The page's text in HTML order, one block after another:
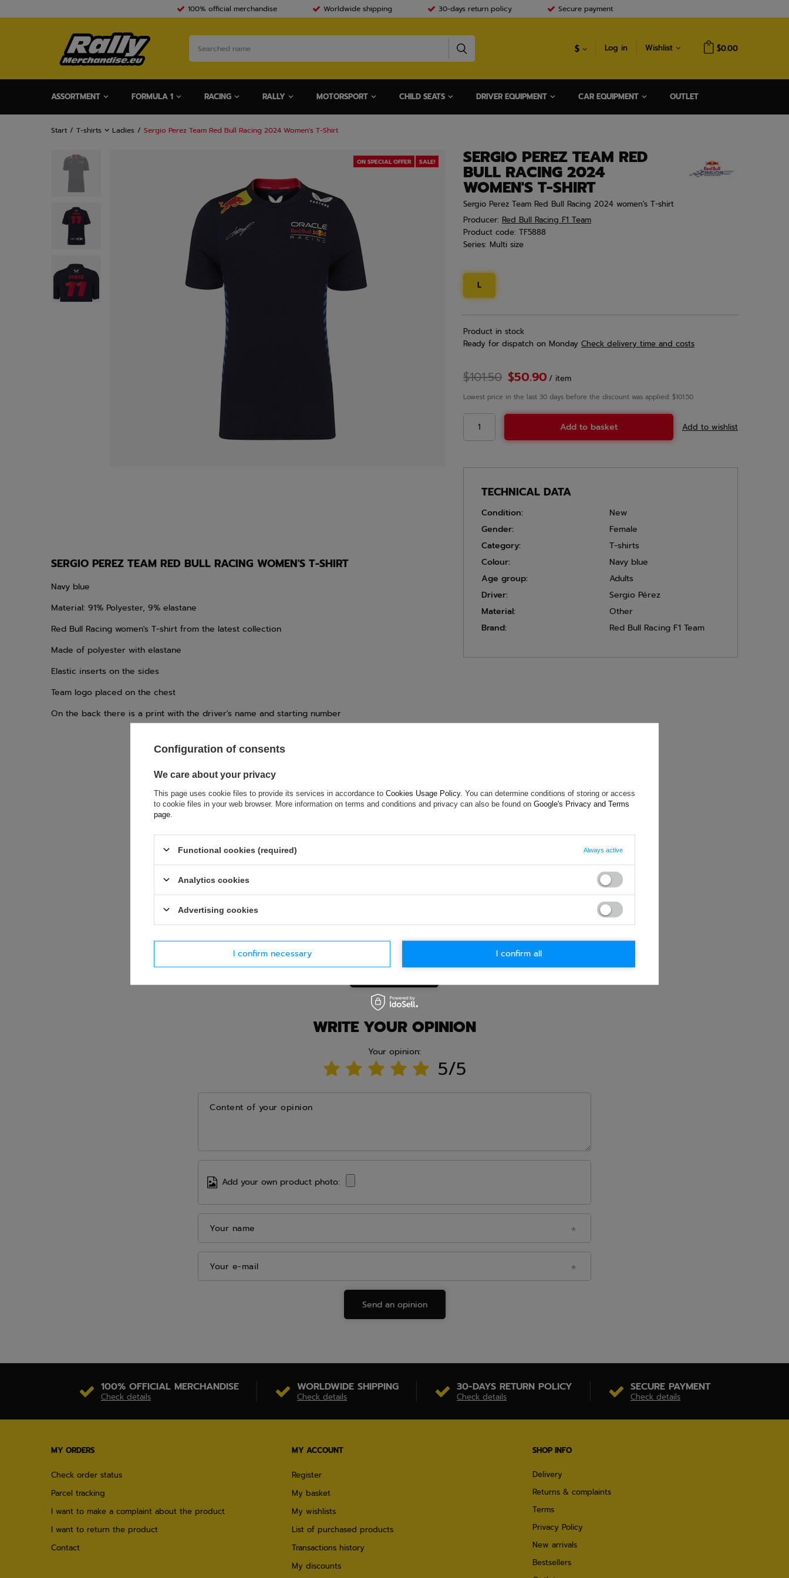
100% official merchandise Worldwide shipping 30-days return policy Secure payment
$ Log in Wishlist $0.00
ASSORTMENT FORMULA 1 RACING RALLY MOTORSPORT CHILD SEATS DRIVER EQUIPMENT CAR EQUIPMENT OUTLET
Start T-shirts Ladies Sergio Perez Team Red Bull Racing 2024 Women's T-Shirt
SERGIO PEREZ TEAM RED
BULL RACING 2024
WOMEN'S T-SHIRT
Sergio Perez Team Red Bull Racing 2024 women's T-shirt
ON SPECIAL OFFER SALE!
Producer: Red Bull Racing F1 Team
Product code: TF5888
Series: Multi size
L
Product in stock
Ready for dispatch on Monday Check delivery time and costs
$101.50 $50.90 / item
Lowest price in the last 30 days before the discount was applied: $101.50
Add to basket Add to wishlist
SERGIO PEREZ TEAM RED BULL RACING WOMEN'S T-SHIRT
Navy blue
Material: 91% Polyester, 9% elastane
Red Bull Racing women's T-shirt from the latest collection
Made of polyester with elastane
Elastic inserts on the sides
Team logo placed on the chest
On the back there is a print with the driver's name and starting number
TECHNICAL DATA
Condition:
New
Gender:
Female
Category:
T-shirts
Colour:
Navy blue
Age group:
Adults
Driver:
Sergio Pérez
Material:
Other
Brand:
Red Bull Racing F1 Team
If this description is not sufficient, please send us a question to this product. We will reply as
soon as possible.Data is processed in accordance withprivacy policy. By submitting data, you
E-mail
Question
WRITE YOUR OPINION
Your opinion:
5/5
Content of your opinion
Add your own product photo:
Your name
Your e-mail
Send an opinion
100% OFFICIAL MERCHANDISE
Check details
WORLDWIDE SHIPPING
Check details
30-DAYS RETURN POLICY
Check details
SECURE PAYMENT
Check details
MY ORDERS
Check order status
Parcel tracking
I want to make a complaint about the product
I want to return the product
Contact
MY ACCOUNT
Register
My basket
My wishlists
List of purchased products
Transactions history
My discounts
SHOP INFO
Delivery
Returns & complaints
Terms
Privacy Policy
New arrivals
Bestsellers
Configuration of consents
We care about your privacy
This page uses cookie files to provide its services in accordance to Cookies Usage Policy. You can determine conditions of storing or access
to cookie files in your web browser. More information on terms and conditions and privacy can also be found on Google's Privacy and Terms
page
Functional cookies (required) Always active
Analytics cookies
Advertising cookies
I confirm necessary I confirm all